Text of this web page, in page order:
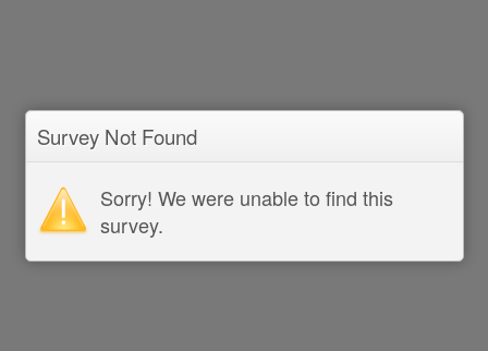
Survey Not Found
Sorry! We were unable to find this
survey.